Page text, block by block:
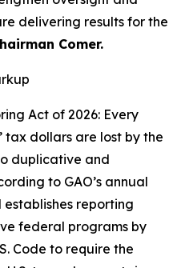
delivering results for the
Comer.
Act of 2026: Every
tax dollars are lost by the
duplicative and
to GAO’s annual
reporting
federal programs by
Code to require the